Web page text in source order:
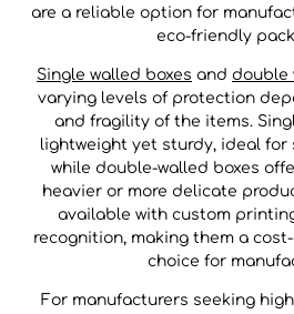
are a reliable option for
eco-friendly
Single walled boxes and double
varying levels of protection
and fragility of the items.
lightweight yet sturdy, ideal for
while double-walled boxes
heavier or more delicate
available with custom
recognition, making them a
choice for
For manufacturers seeking